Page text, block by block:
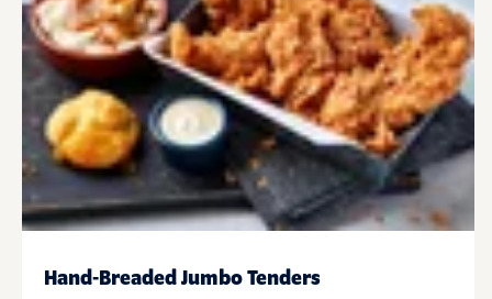
Hand-Breaded Jumbo Tenders